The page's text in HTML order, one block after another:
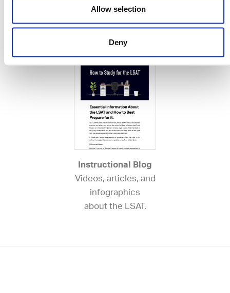
Allow selection
Deny
Instructional Blog
Videos, articles, and
infographics
about the LSAT.